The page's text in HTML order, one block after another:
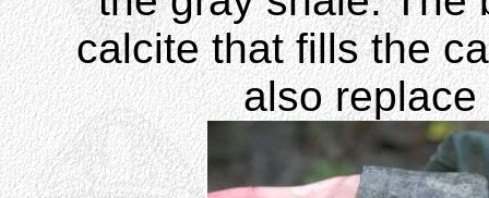
calcite that fills the
also